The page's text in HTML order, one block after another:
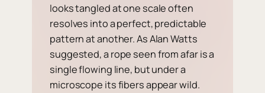
looks tangled at one scale often
resolves into a perfect, predictable
pattern at another. As Alan Watts
suggested, a rope seen from afar is a
single flowing line, but under a
microscope its fibers appear wild.